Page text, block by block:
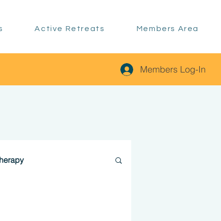
Active Retreats Members Area
Members Log-In